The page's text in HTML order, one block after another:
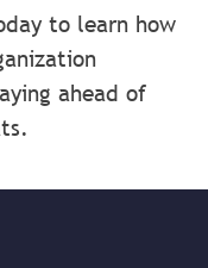
to learn how
ahead of